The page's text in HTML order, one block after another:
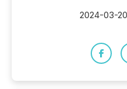
2024-03-20